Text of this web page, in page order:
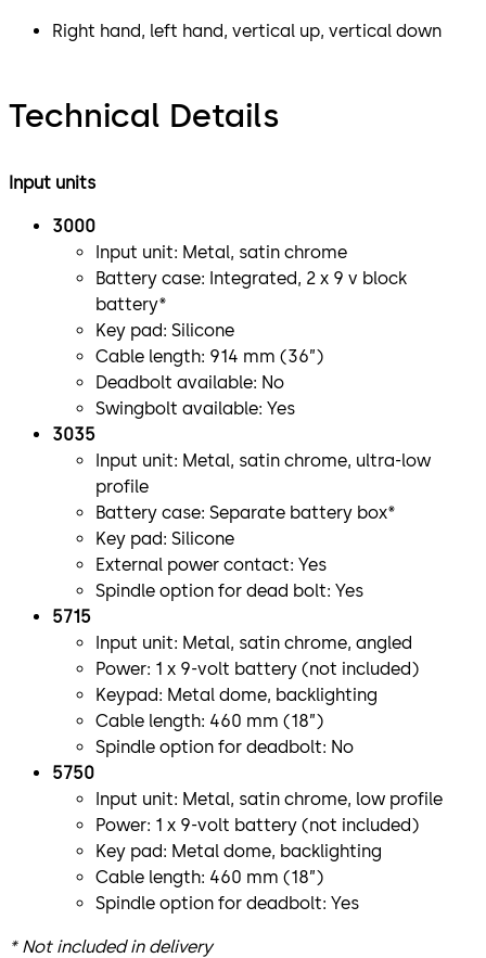
Right hand, left hand, vertical up, vertical down
Technical Details
Input units
3000
Input unit: Metal, satin chrome
Battery case: Integrated, 2 x 9 v block
battery*
Key pad: Silicone
Cable length: 914 mm (36”)
Deadbolt available: No
Swingbolt available: Yes
3035
Input unit: Metal, satin chrome, ultra-low
profile
Battery case: Separate battery box*
Key pad: Silicone
External power contact: Yes
Spindle option for dead bolt: Yes
5715
Input unit: Metal, satin chrome, angled
Power: 1 x 9-volt battery (not included)
Keypad: Metal dome, backlighting
Cable length: 460 mm (18”)
Spindle option for deadbolt: No
5750
Input unit: Metal, satin chrome, low profile
Power: 1 x 9-volt battery (not included)
Key pad: Metal dome, backlighting
Cable length: 460 mm (18”)
Spindle option for deadbolt: Yes
* Not included in delivery